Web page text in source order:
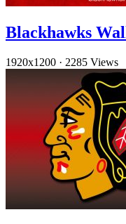
Blackhawks
1920x1200 · 2285 Views